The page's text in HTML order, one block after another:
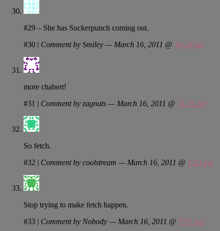
#29 – She has Suckerpunch coming out.
#30 | Comment by Smiley — March 16, 2011 @ 10:39 am
more chabert!
#31 | Comment by zagnuts — March 16, 2011 @ 11:35 am
So fetch.
#32 | Comment by coolstream — March 16, 2011 @ 1:53 pm
Stop trying to make fetch happen.
#33 | Comment by Nobody — March 16, 2011 @ 7:51 pm